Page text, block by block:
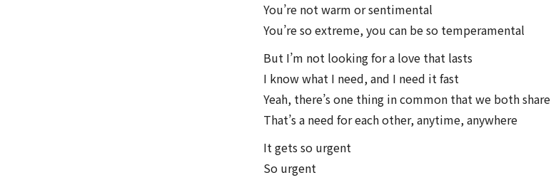
You’re not warm or sentimental
You’re so extreme, you can be so temperamental
But I’m not looking for a love that lasts
I know what I need, and I need it fast
Yeah, there’s one thing in common that we both share
That’s a need for each other, anytime, anywhere
It gets so urgent
So urgent